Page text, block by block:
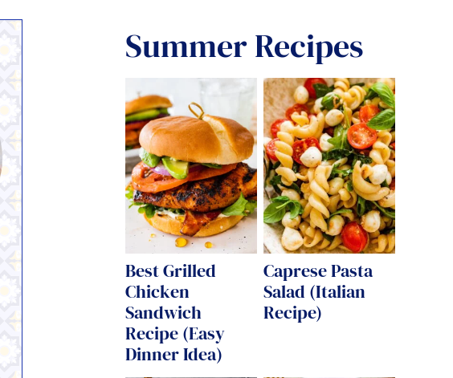
Summer Recipes
Best Grilled
Chicken
Sandwich
Recipe (Easy
Dinner Idea)
Caprese Pasta
Salad (Italian
Recipe)